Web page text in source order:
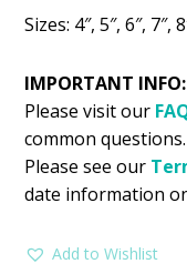
$2.99.
Sizes: 4″, 5″, 6″, 7″,
IMPORTANT INFO:
Please visit our
common questions.
Please see our
date information
Add to Wishlist